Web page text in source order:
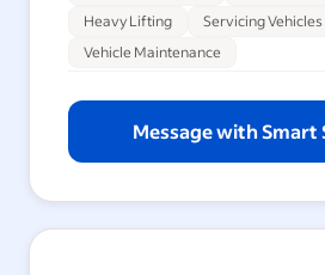
Heavy Lifting
Servicing Vehicles
Vehicle Maintenance
Message with Smart